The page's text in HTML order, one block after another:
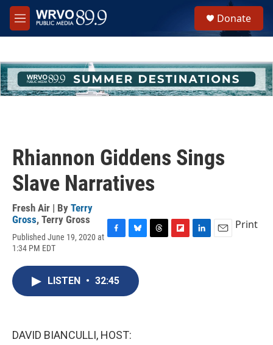
Skip to main content
M
e
h
u
e
Donate
Rhiannon Giddens Sings
Slave Narratives
Fresh Air | By Terry
Gross, Terry Gross
Published June 19, 2020 at
1:34 PM EDT
c
e
b
o
u
k
Print
LISTEN • 32:45
DAVID BIANCULLI, HOST: